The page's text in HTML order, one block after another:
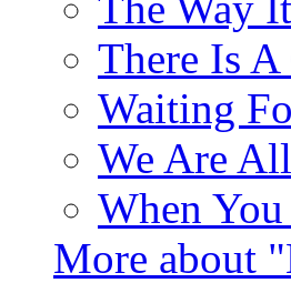
There Is
Waiting
We Are
When
More about